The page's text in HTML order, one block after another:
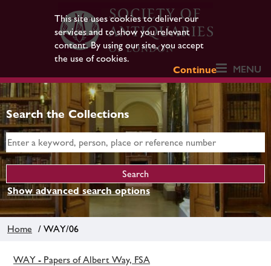
This site uses cookies to deliver our
services and to show you relevant
content. By using our site, you accept
the use of cookies.
Continue
MENU
Search the Collections
Show advanced search options
Home / WAY/06
WAY - Papers of Albert Way, FSA